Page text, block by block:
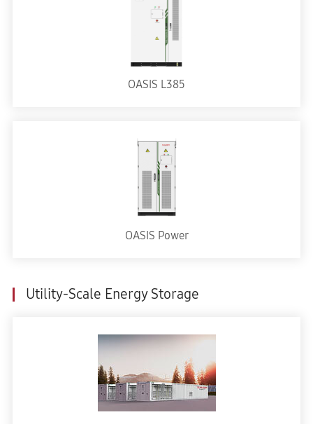
OASIS L385
OASIS Power
Utility-Scale Energy Storage